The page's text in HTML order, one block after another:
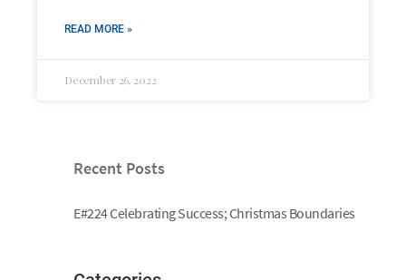
READ MORE »
December 26, 2022
Recent Posts
E#224 Celebrating Success; Christmas Boundaries